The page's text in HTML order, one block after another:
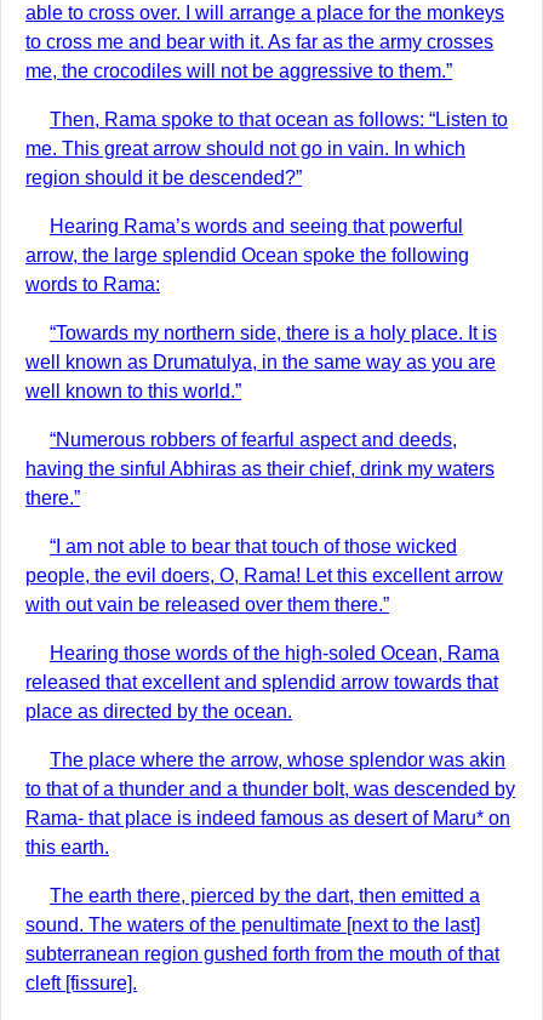
able to cross over. I will arrange a place for the monkeys
to cross me and bear with it. As far as the army crosses
me, the crocodiles will not be aggressive to them.”
Then, Rama spoke to that ocean as follows: “Listen to
me. This great arrow should not go in vain. In which
region should it be descended?”
Hearing Rama’s words and seeing that powerful
arrow, the large splendid Ocean spoke the following
words to Rama:
“Towards my northern side, there is a holy place. It is
well known as Drumatulya, in the same way as you are
well known to this world.”
“Numerous robbers of fearful aspect and deeds,
having the sinful Abhiras as their chief, drink my waters
there.”
“I am not able to bear that touch of those wicked
people, the evil doers, O, Rama! Let this excellent arrow
with out vain be released over them there.”
Hearing those words of the high-soled Ocean, Rama
released that excellent and splendid arrow towards that
place as directed by the ocean.
The place where the arrow, whose splendor was akin
to that of a thunder and a thunder bolt, was descended by
Rama- that place is indeed famous as desert of Maru* on
this earth.
The earth there, pierced by the dart, then emitted a
sound. The waters of the penultimate [next to the last]
subterranean region gushed forth from the mouth of that
cleft [fissure].